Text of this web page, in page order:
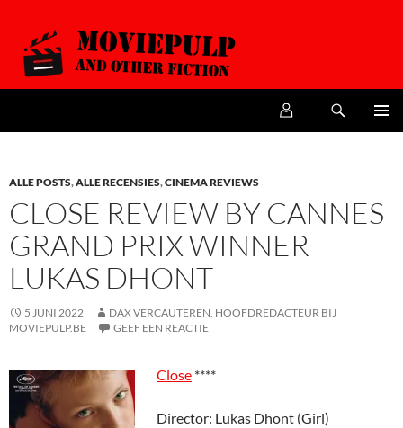
INHOUD
ALLE POSTS,ALLE RECENSIES,CINEMA REVIEWS
CLOSE REVIEW BY CANNES
GRAND PRIX WINNER
LUKAS DHONT
5 JUNI 2022
DAX VERCAUTEREN, HOOFDREDACTEUR BIJ
MOVIEPULP.BE
GEEF EEN REACTIE
Close ****
Director: Lukas Dhont (Girl)